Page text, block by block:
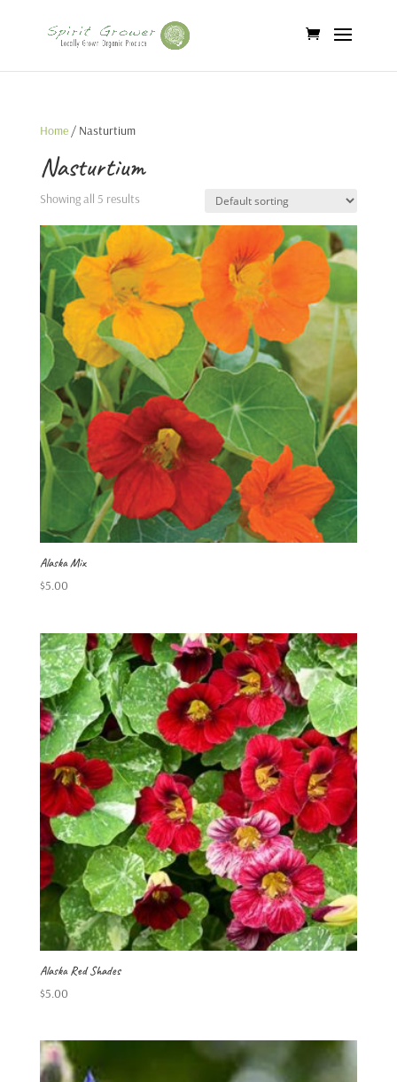
Home/ Nasturtium
Nasturtium
Showing all 5 results
Alaska Mix
$5.00
Alaska Red Shades
$5.00